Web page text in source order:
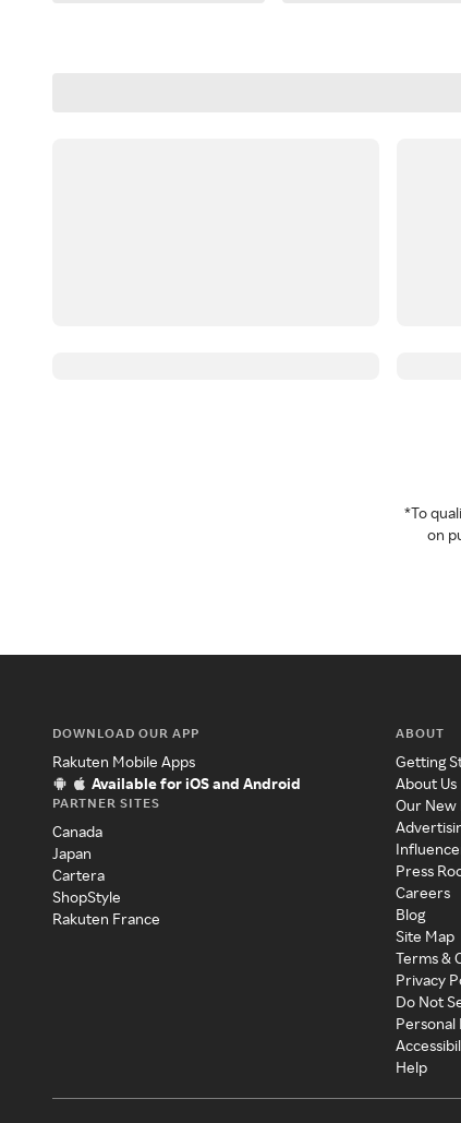
*To
on
DOWNLOAD OUR APP
Rakuten Mobile Apps
Available for iOS and Android
PARTNER SITES
Canada
Japan
Cartera
ShopStyle
Rakuten France
ABOUT
Getting
About Us
Our New
Press
Careers
Blog
Site Map
Terms &
Privacy
Do Not
Personal
Help